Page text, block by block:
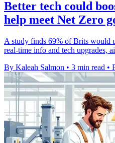
Better tech could
help meet Net Zero
A study finds 69% of Brits would
real-time info and tech upgrades,
By Kaleah Salmon • 3 min read •